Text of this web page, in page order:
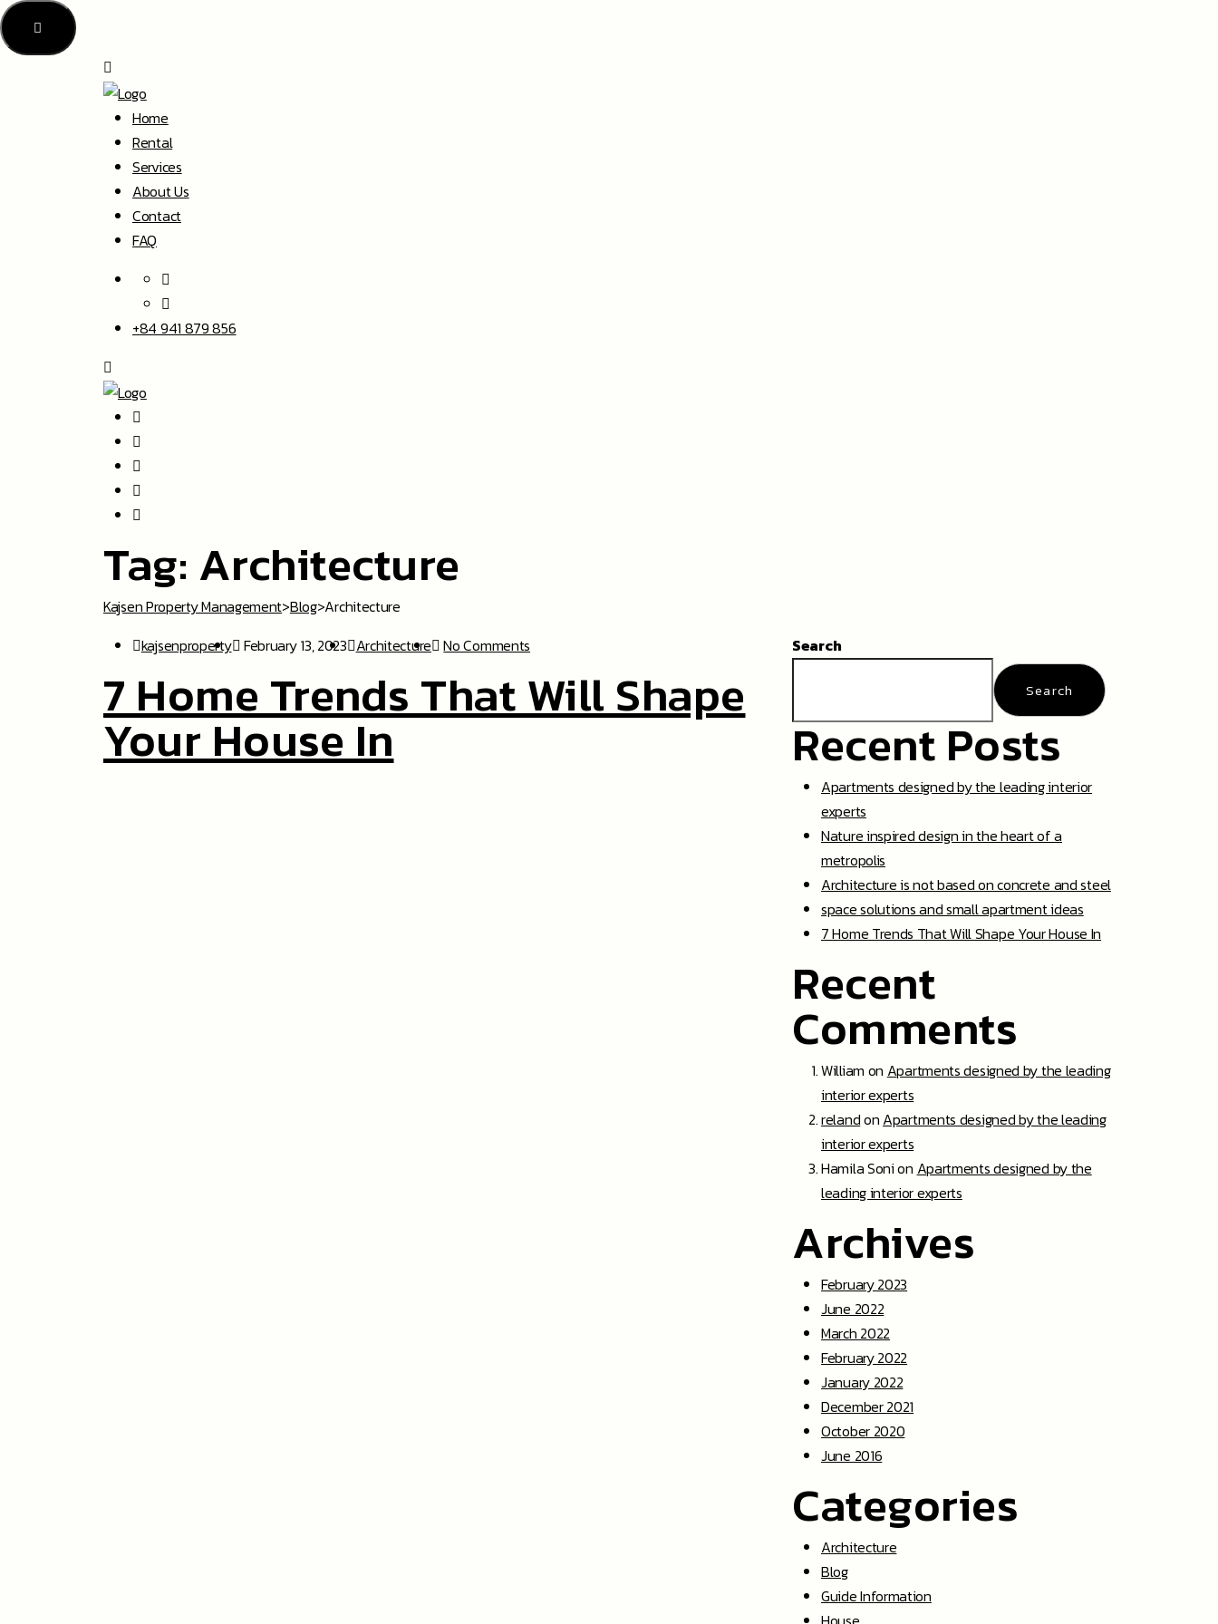
Home
Rental
Services
About Us
Contact
FAQ
+84 941 879 856
Tag: Architecture
Kajsen Property Management>Blog>Architecture
kajsenproperty February 13, 2023 Architecture No Comments
7 Home Trends That Will Shape
Your House In
Search
Search
Recent Posts
Apartments designed by the leading interior
experts
Nature inspired design in the heart of a
metropolis
Architecture is not based on concrete and steel
space solutions and small apartment ideas
7 Home Trends That Will Shape Your House In
Recent
Comments
William on Apartments designed by the leading
interior experts
relandon Apartments designed by the leading
interior experts
Hamila Sonion Apartments designed by the
leading interior experts
Archives
February 2023
June 2022
March 2022
February 2022
January 2022
December 2021
October 2020
June 2016
Categories
Architecture
Blog
Guide Information